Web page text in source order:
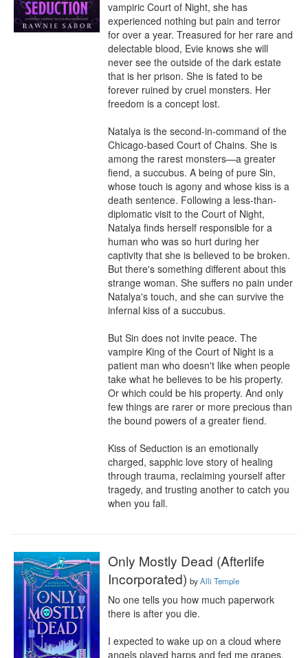
vampiric Court of Night, she has
experienced nothing but pain and terror
for over a year. Treasured for her rare and
delectable blood, Evie knows she will
never see the outside of the dark estate
that is her prison. She is fated to be
forever ruined by cruel monsters. Her
freedom is a concept lost.
Natalya is the second-in-command of the
Chicago-based Court of Chains. She is
among the rarest monsters—a greater
fiend, a succubus. A being of pure Sin,
whose touch is agony and whose kiss is a
death sentence. Following a less-than-
diplomatic visit to the Court of Night,
Natalya finds herself responsible for a
human who was so hurt during her
captivity that she is believed to be broken.
But there's something different about this
strange woman. She suffers no pain under
Natalya's touch, and she can survive the
infernal kiss of a succubus.
But Sin does not invite peace. The
vampire King of the Court of Night is a
patient man who doesn't like when people
take what he believes to be his property.
Or which could be his property. And only
few things are rarer or more precious than
the bound powers of a greater fiend.
Kiss of Seduction is an emotionally
charged, sapphic love story of healing
through trauma, reclaiming yourself after
tragedy, and trusting another to catch you
when you fall.
Only Mostly Dead (Afterlife
Incorporated) byAlli Temple
No one tells you how much paperwork
there is after you die.
I expected to wake up on a cloud where
angels played harps and fed me grapes.